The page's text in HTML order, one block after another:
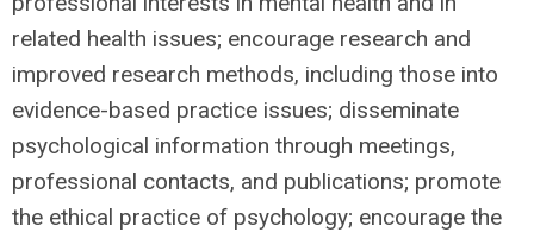
related health issues; encourage research and
improved research methods, including those into
evidence-based practice issues; disseminate
psychological information through meetings,
professional contacts, and publications; promote
the ethical practice of psychology; encourage the